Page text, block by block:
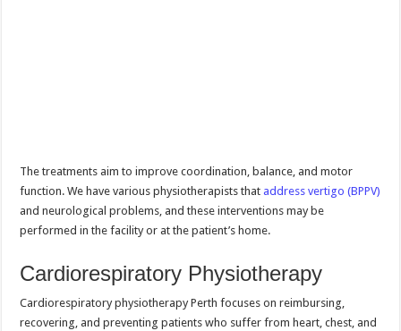
The treatments aim to improve coordination, balance, and motor
function. We have various physiotherapists that address vertigo (BPPV)
and neurological problems, and these interventions may be
performed in the facility or at the patient’s home.
Cardiorespiratory Physiotherapy
Cardiorespiratory physiotherapy Perth focuses on reimbursing,
recovering, and preventing patients who suffer from heart, chest, and